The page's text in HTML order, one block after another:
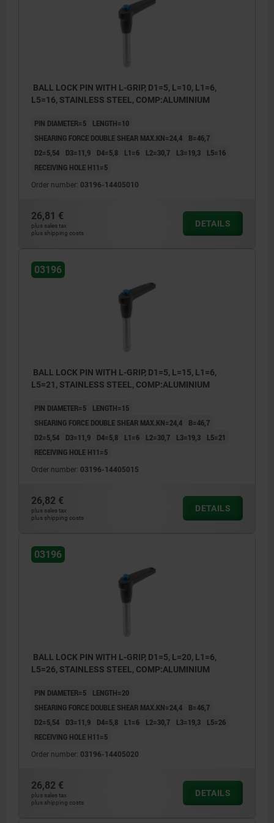
BALL LOCK PIN WITH L-GRIP, D1=5, L=10, L1=6,
L5=16, STAINLESS STEEL, COMP:ALUMINIUM
PIN DIAMETER=5
LENGTH=10
SHEARING FORCE DOUBLE SHEAR MAX.KN=24,4
B=46,7
D2=5,54
D3=11,9 D4=5,8 L1=6 L2=30,7 L3=19,3
L5=16
RECEIVING HOLE H11=5
Order number: 03196-14405010
26,81 €
plus sales tax
plus shipping costs
DETAILS
03196
BALL LOCK PIN WITH L-GRIP, D1=5, L=15, L1=6,
L5=21, STAINLESS STEEL, COMP:ALUMINIUM
PIN DIAMETER=5
LENGTH=15
SHEARING FORCE DOUBLE SHEAR MAX.KN=24,4
B=46,7
D2=5,54
D3=11,9 D4=5,8 L1=6 L2=30,7 L3=19,3
L5=21
RECEIVING HOLE H11=5
Order number: 03196-14405015
26,82 €
plus sales tax
plus shipping costs
DETAILS
03196
BALL LOCK PIN WITH L-GRIP, D1=5, L=20, L1=6,
L5=26, STAINLESS STEEL, COMP:ALUMINIUM
PIN DIAMETER=5
LENGTH=20
SHEARING FORCE DOUBLE SHEAR MAX.KN=24,4
B=46,7
D2=5,54
D3=11,9 D4=5,8 L1=6 L2=30,7 L3=19,3
L5=26
RECEIVING HOLE H11=5
Order number: 03196-14405020
26,82 €
plus sales tax
plus shipping costs
DETAILS